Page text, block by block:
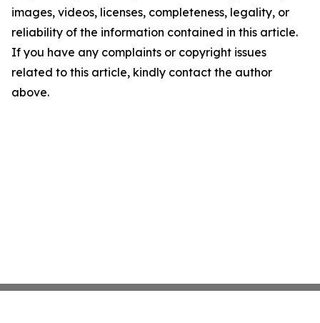
images, videos, licenses, completeness, legality, or
reliability of the information contained in this article.
If you have any complaints or copyright issues
related to this article, kindly contact the author
above.